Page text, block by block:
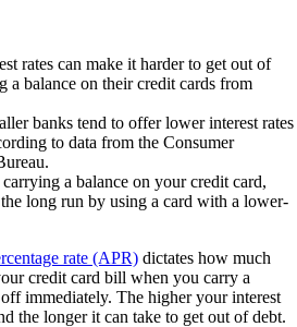
rates can make it harder to get out of
a balance on their credit cards from
banks tend to offer lower interest rates
to data from the Consumer
a balance on your credit card,
long run by using a card with a lower-
rate (APR) dictates how much
credit card bill when you carry a
immediately. The higher your interest
the longer it can take to get out of debt.